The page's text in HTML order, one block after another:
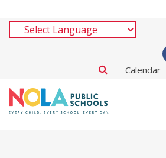
Calendar